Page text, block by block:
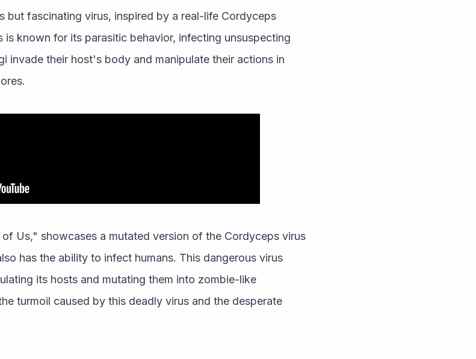
but fascinating virus, inspired by a real-life Cordyceps
known for its parasitic behavior, infecting unsuspecting
invade their host's body and manipulate their actions in
Us," showcases a mutated version of the Cordyceps virus
has the ability to infect humans. This dangerous virus
its hosts and mutating them into zombie-like
turmoil caused by this deadly virus and the desperate